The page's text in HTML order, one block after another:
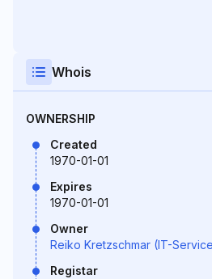
Whois
OWNERSHIP
Created
1970-01-01
Expires
1970-01-01
Owner
Reiko Kretzschmar (IT-
Registar